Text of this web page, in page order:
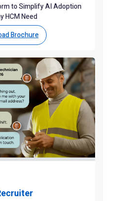
to Simplify AI Adoption
HCM Need
Brochure